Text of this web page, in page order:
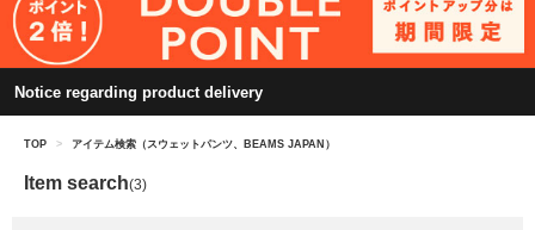
Notice regarding product delivery
TOP > アイテム検索（スウェットパンツ、BEAMS JAPAN）
Item search(3)